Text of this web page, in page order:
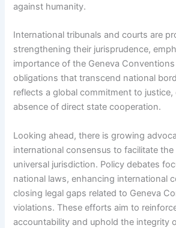
against humanity.
International tribunals and courts are
strengthening their jurisprudence,
importance of the Geneva
obligations that transcend national
reflects a global commitment to justice,
absence of direct state cooperation.
Looking ahead, there is growing
international consensus to facilitate
universal jurisdiction. Policy debates
national laws, enhancing international
closing legal gaps related to Geneva
violations. These efforts aim to
accountability and uphold the integrity